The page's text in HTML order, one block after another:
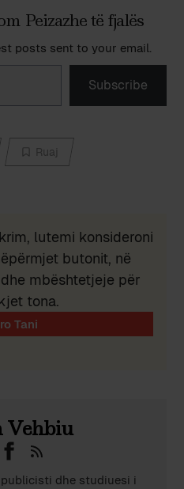
Peizazhe të fjalës
posts sent to your email.
Subscribe
Ruaj
lutemi konsideroni
butonit, në
mbështetjeje për
tona.
Vehbiu
dhe studiuesi i